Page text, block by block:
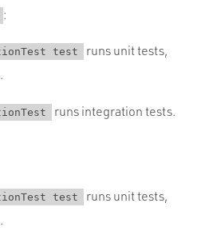
:
test
runs unit tests,
runs integration tests.
test
runs unit tests,